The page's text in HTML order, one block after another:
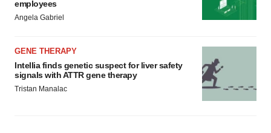
employees
Angela Gabriel
GENE THERAPY
Intellia finds genetic suspect for liver safety
signals with ATTR gene therapy
Tristan Manalac